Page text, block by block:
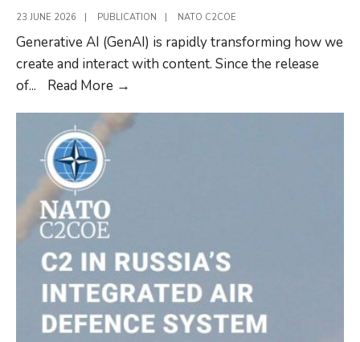
23 JUNE 2026 | PUBLICATION | NATO C2COE
Generative AI (GenAI) is rapidly transforming how we
create and interact with content. Since the release
of... Read More →
Enhancing
AI